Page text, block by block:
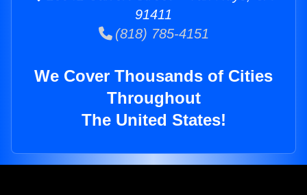
91411
(818) 785-4151
We Cover Thousands of Cities
Throughout
The United States!